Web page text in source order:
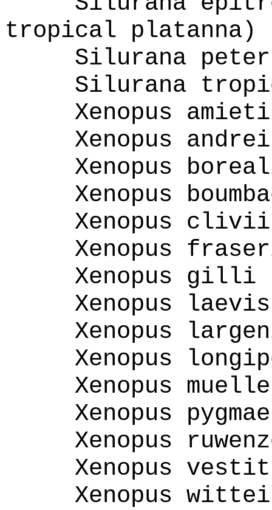
tropical platanna)
Silurana
Silurana
Xenopus
Xenopus
Xenopus
Xenopus
Xenopus
Xenopus
Xenopus gilli
Xenopus
Xenopus
Xenopus
Xenopus
Xenopus
Xenopus
Xenopus
Xenopus